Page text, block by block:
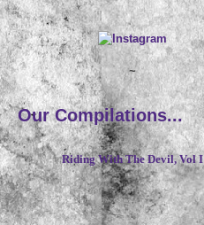
~
Our Compilations...
Riding With The Devil, Vol I